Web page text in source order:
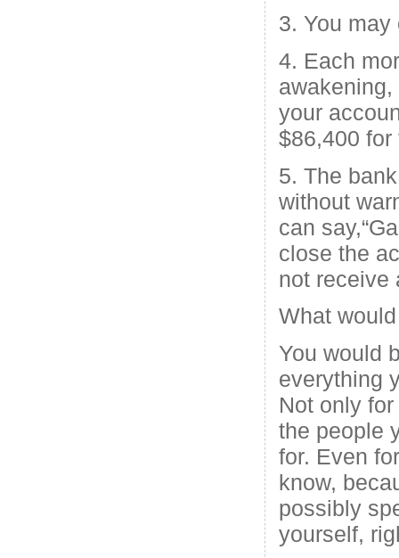
3. You
4. Each
your
$86,400 for
5. The
without
can
close the
not receive
What
You would
everything
Not only
the people
for. Even
know,
possibly
yourself,